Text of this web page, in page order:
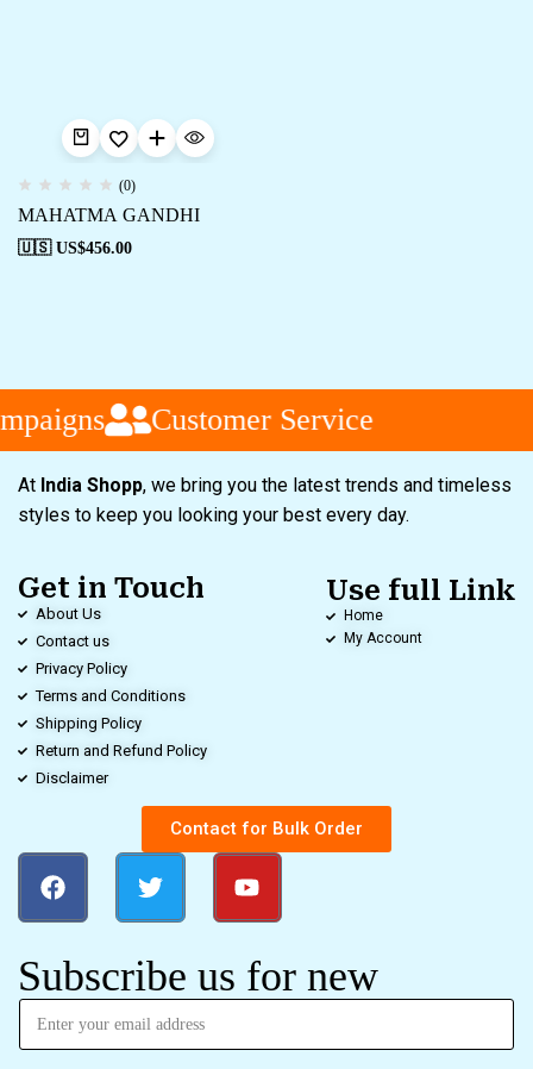
(0)
MAHATMA GANDHI
🇺🇸 US$456.00
Customer Service
At India Shopp, we bring you the latest trends and timeless
styles to keep you looking your best every day.
Get in Touch
About Us
Contact us
Privacy Policy
Terms and Conditions
Shipping Policy
Return and Refund Policy
Disclaimer
Use full Link
Home
My Account
Contact for Bulk Order
Subscribe us for new